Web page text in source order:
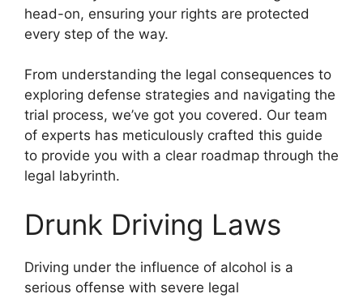
head-on, ensuring your rights are protected
every step of the way.
From understanding the legal consequences to
exploring defense strategies and navigating the
trial process, we’ve got you covered. Our team
of experts has meticulously crafted this guide
to provide you with a clear roadmap through the
legal labyrinth.
Drunk Driving Laws
Driving under the influence of alcohol is a
serious offense with severe legal